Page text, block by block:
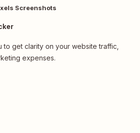
Screenshots
to get clarity on your website traffic,
expenses.